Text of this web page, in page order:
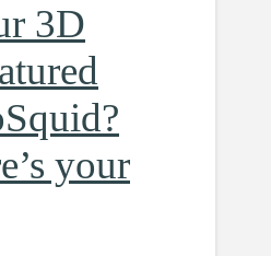
3D
your